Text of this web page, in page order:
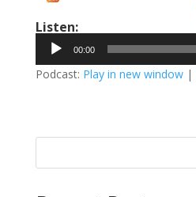
Listen:
Audio
Player
00:00
Podcast: Play in new window|